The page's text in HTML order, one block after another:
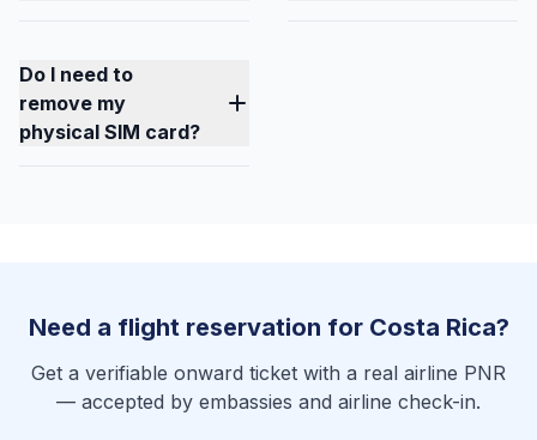
Do I need to
remove my
physical SIM card?
Need a flight reservation for Costa Rica?
Get a verifiable onward ticket with a real airline PNR
— accepted by embassies and airline check-in.